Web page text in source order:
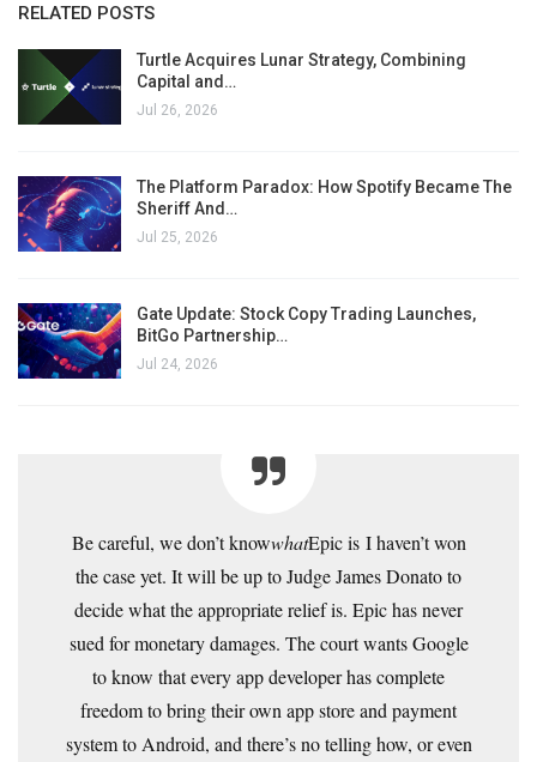
RELATED POSTS
Turtle Acquires Lunar Strategy, Combining
Capital and…
Jul 26, 2026
The Platform Paradox: How Spotify Became The
Sheriff And…
Jul 25, 2026
Gate Update: Stock Copy Trading Launches,
BitGo Partnership…
Jul 24, 2026
Be careful, we don’t knowwhatEpic is I haven’t won
the case yet. It will be up to Judge James Donato to
decide what the appropriate relief is. Epic has never
sued for monetary damages. The court wants Google
to know that every app developer has complete
freedom to bring their own app store and payment
system to Android, and there’s no telling how, or even